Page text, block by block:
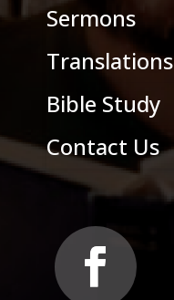
Sermons
Translations
Bible Study
Contact Us